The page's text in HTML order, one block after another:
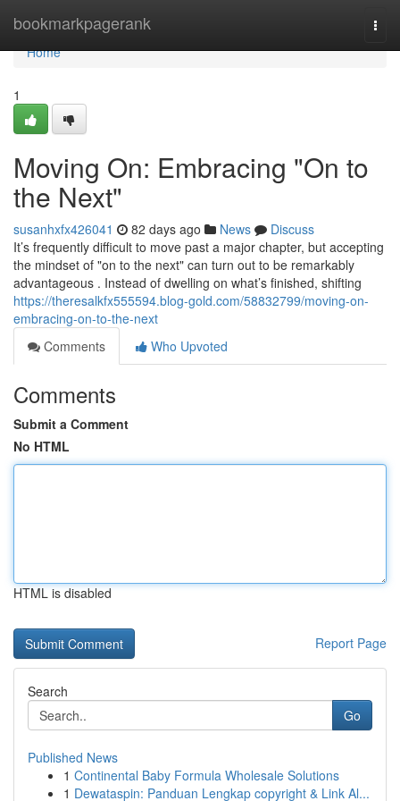
bookmarkpagerank
Home
Home
1
Moving On: Embracing "On to
the Next"
susanhxfx426041 82 days ago News
Discuss
It’s frequently difficult to move past a major chapter, but accepting
the mindset of "on to the next" can turn out to be remarkably
advantageous . Instead of dwelling on what’s finished, shifting
https://theresalkfx555594.blog-gold.com/58832799/moving-on-
embracing-on-to-the-next
Comments
Who Upvoted
Comments
Submit a Comment
No HTML
HTML is disabled
Report Page
Search
Go
Published News
1 Continental Baby Formula Wholesale Solutions
1 Dewataspin: Panduan Lengkap copyright & Link Al...